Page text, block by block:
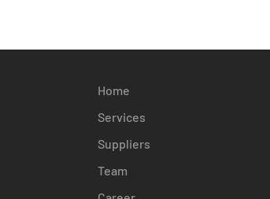
Home
Services
Suppliers
Team